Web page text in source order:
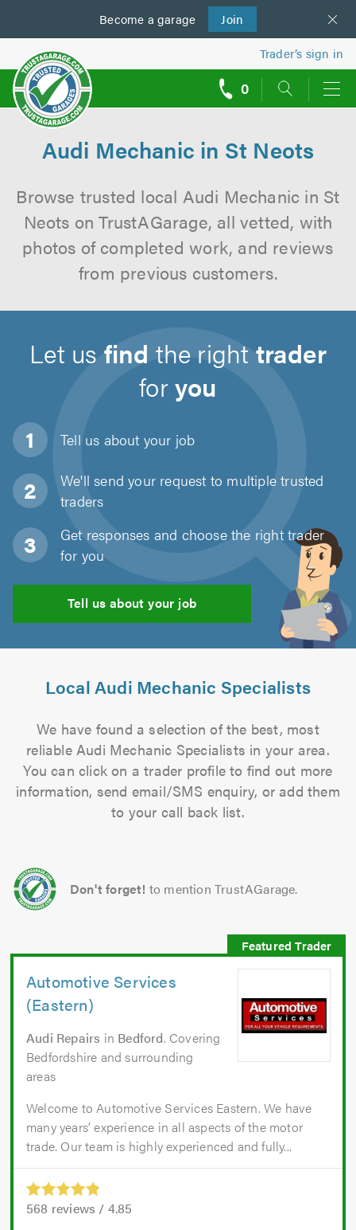
Become a garage Join
us
Trader’s sign in
0
Audi Mechanic in St Neots
Browse trusted local Audi Mechanic in St
Neots on TrustAGarage, all vetted, with
photos of completed work, and reviews
from previous customers.
Let usfind the righttrader
foryou
Tell us about your job
We'll send your request to multiple trusted
traders
Get responses and choose the right trader
for you
Tell us about your job
Local Audi Mechanic Specialists
We have found a selection of the best, most
reliable Audi Mechanic Specialists in your area.
You can click on a trader profile to find out more
information, send email/SMS enquiry, or add them
to your call back list.
Don't forget! to mention TrustAGarage.
Automotive Services
(Eastern)
Audi Repairs in Bedford. Covering
Bedfordshire and surrounding
areas
Welcome to Automotive Services Eastern. We have
many years’ experience in all aspects of the motor
trade. Our team is highly experienced and fully...
568 reviews / 4.85